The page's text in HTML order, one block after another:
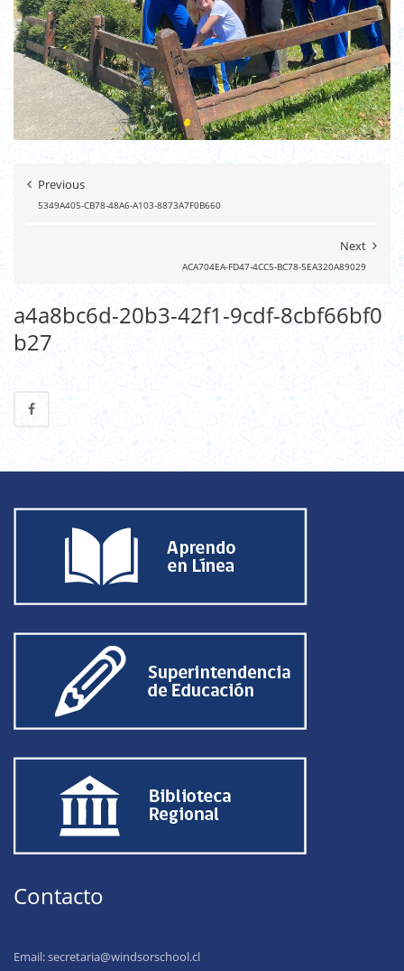
Previous
5349A405-CB78-48A6-A103-8873A7F0B660
Next
ACA704EA-FD47-4CC5-BC78-5EA320A89029
a4a8bc6d-20b3-42f1-9cdf-8cbf66bf0
b27
Contacto
Email:secretaria@windsorschool.cl